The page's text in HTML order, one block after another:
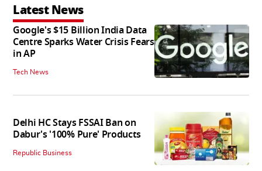
Latest News
Google's $15 Billion India Data
Centre Sparks Water Crisis Fears
in AP
Tech News
Delhi HC Stays FSSAI Ban on
Dabur's '100% Pure' Products
Republic Business